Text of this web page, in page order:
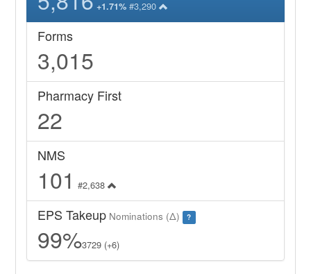
+1.71% #3,290
Forms
3,015
Pharmacy First
22
NMS
101 #2,638
EPS Takeup Nominations (Δ) ?
99%3729 (+6)